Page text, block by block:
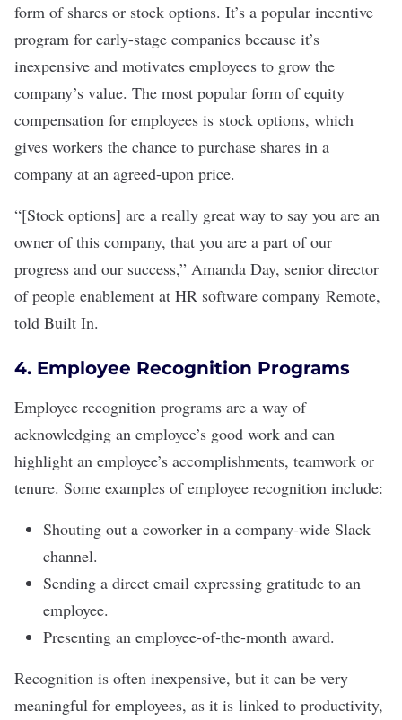
form of shares or stock options. It’s a popular incentive
program for early-stage companies because it’s
inexpensive and motivates employees to grow the
company’s value. The most popular form of equity
compensation for employees is stock options, which
gives workers the chance to purchase shares in a
company at an agreed-upon price.
“[Stock options] are a really great way to say you are an
owner of this company, that you are a part of our
progress and our success,” Amanda Day, senior director
of people enablement at HR software company Remote,
told Built In.
4. Employee Recognition Programs
Employee recognition programs are a way of
acknowledging an employee’s good work and can
highlight an employee’s accomplishments, teamwork or
tenure. Some examples of employee recognition include:
Shouting out a coworker in a company-wide Slack
channel.
Sending a direct email expressing gratitude to an
employee.
Presenting an employee-of-the-month award.
Recognition is often inexpensive, but it can be very
meaningful for employees, as it is linked to productivity,